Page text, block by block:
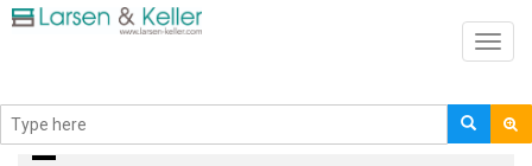
Books